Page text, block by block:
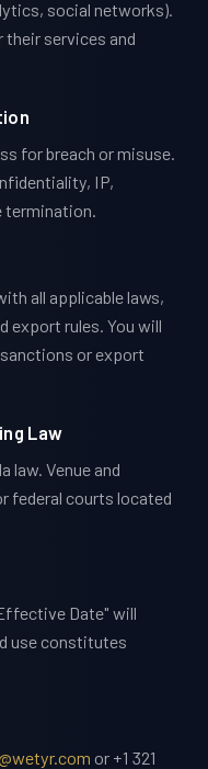
social networks).
services and
for breach or misuse.
IP,
all applicable laws,
export rules. You will
or export
Law
law. Venue and
federal courts located
Date" will
use constitutes
or +1 321